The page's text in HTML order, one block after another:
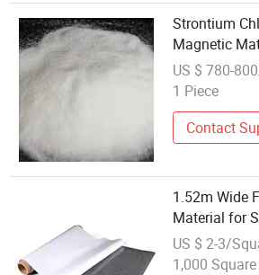
Strontium
Magnetic
New Energy
US $ 780-
1 Piece
Contact
1.52m Wide
Material for
Printable
US $ 2-3/
1,000